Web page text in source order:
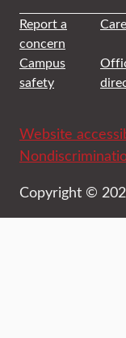
Report a
concern
Campus
safety
Website
Copyright ©